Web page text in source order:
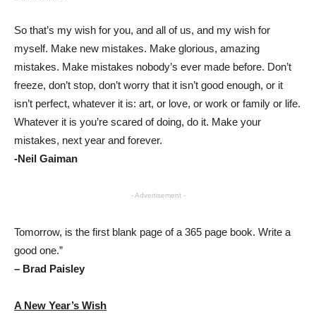
So that’s my wish for you, and all of us, and my wish for
myself. Make new mistakes. Make glorious, amazing
mistakes. Make mistakes nobody’s ever made before. Don’t
freeze, don’t stop, don’t worry that it isn’t good enough, or it
isn’t perfect, whatever it is: art, or love, or work or family or life.
Whatever it is you’re scared of doing, do it. Make your
mistakes, next year and forever.
-Neil Gaiman
- Advertisement -
Tomorrow, is the first blank page of a 365 page book. Write a
good one.”
– Brad Paisley
A New Year’s Wish